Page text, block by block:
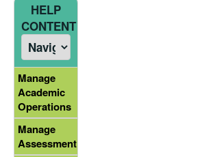
HELP
CONTENT
Manage
Academic
Operations
Manage
Assessment